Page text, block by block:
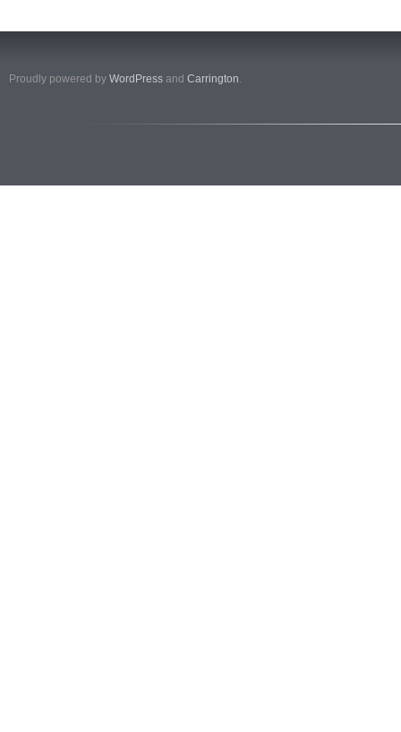
Proudly powered by WordPress and Carrington.